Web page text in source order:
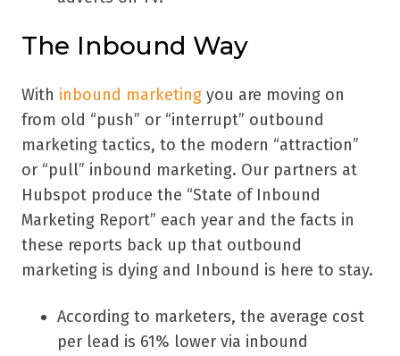
The Inbound Way
With inbound marketing you are moving on
from old “push” or “interrupt” outbound
marketing tactics, to the modern “attraction”
or “pull” inbound marketing. Our partners at
Hubspot produce the “State of Inbound
Marketing Report” each year and the facts in
these reports back up that outbound
marketing is dying and Inbound is here to stay.
According to marketers, the average cost
per lead is 61% lower via inbound